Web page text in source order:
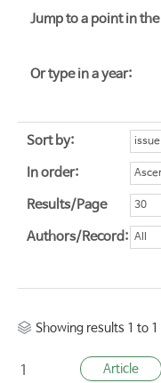
Jump to a point in
Or type in a year:
Sort by:
In order:
Results/Page
Authors/Record:
Showing results 1 to 1
1 Article